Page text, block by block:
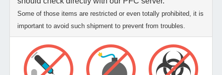
Some of those items are restricted or even totally prohibited, it is
important to avoid such shipment to prevent from troubles.